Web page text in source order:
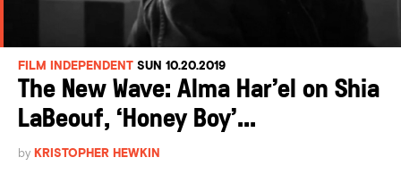
FILM INDEPENDENT SUN 10.20.2019
The New Wave: Alma Har’el on Shia
LaBeouf, ‘Honey Boy’...
by KRISTOPHER HEWKIN